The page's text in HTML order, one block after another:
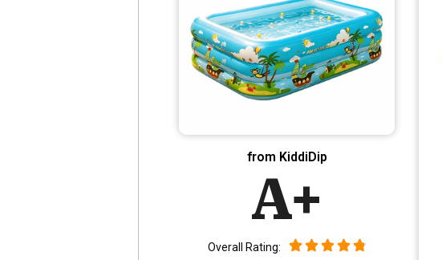
from KiddiDip
A+
Overall Rating: